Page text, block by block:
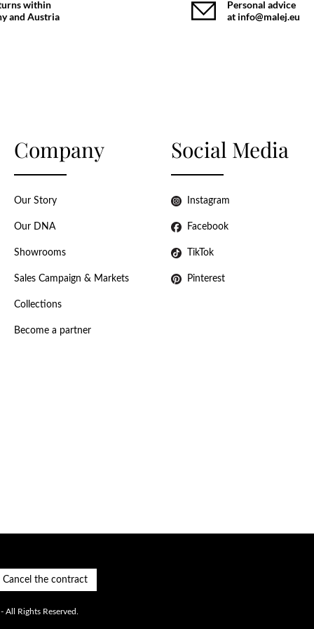
within
and Austria
Personal advice
at info@malej.eu
Company
Our Story
Our DNA
Showrooms
Sales Campaign & Markets
Collections
Become a partner
Social Media
Instagram
Facebook
TikTok
Pinterest
Cancel the contract
All Rights Reserved.